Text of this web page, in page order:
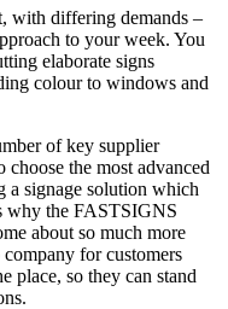
with differing demands –
to your week. You
elaborate signs
colour to windows and
of key supplier
the most advanced
a signage solution which
why the FASTSIGNS
about so much more
for customers
place, so they can stand